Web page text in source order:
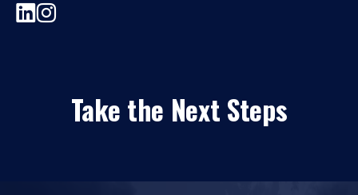
Take the Next Steps